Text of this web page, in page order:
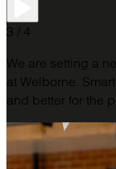
3 / 4
We are setting a
at Welborne.
and better for the